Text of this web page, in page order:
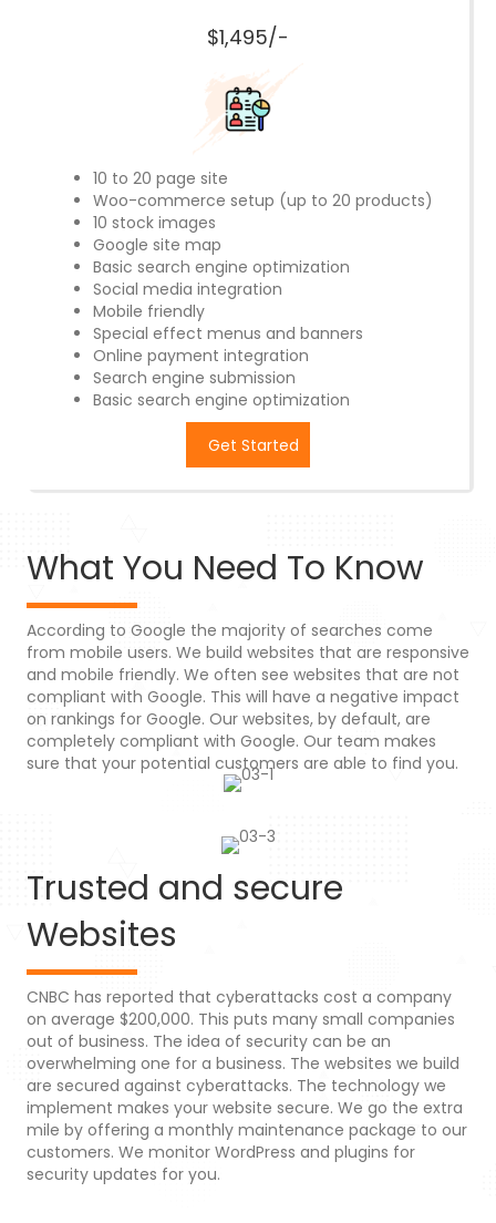
$1,495/-
10 to 20 page site
Woo-commerce setup (up to 20 products)
10 stock images
Google site map
Basic search engine optimization
Social media integration
Mobile friendly
Special effect menus and banners
Online payment integration
Search engine submission
Basic search engine optimization
Get Started
What You Need To Know
According to Google the majority of searches come
from mobile users. We build websites that are responsive
and mobile friendly. We often see websites that are not
compliant with Google. This will have a negative impact
on rankings for Google. Our websites, by default, are
completely compliant with Google. Our team makes
sure that your potential customers are able to find you.
Trusted and secure
Websites
CNBC has reported that cyberattacks cost a company
on average $200,000. This puts many small companies
out of business. The idea of security can be an
overwhelming one for a business. The websites we build
are secured against cyberattacks. The technology we
implement makes your website secure. We go the extra
mile by offering a monthly maintenance package to our
customers. We monitor WordPress and plugins for
security updates for you.